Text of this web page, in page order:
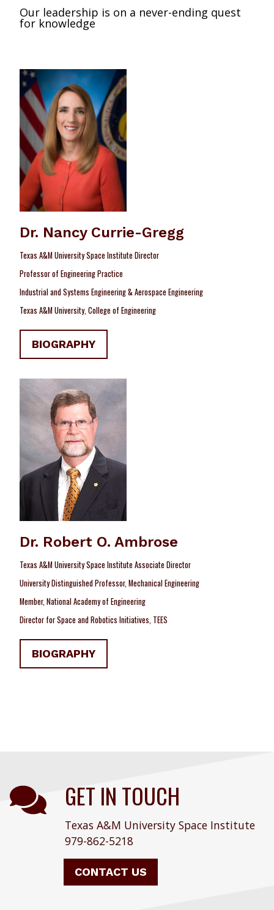
Our leadership is on a never-ending quest
for knowledge
Dr. Nancy Currie-Gregg
Texas A&M University Space Institute Director
Professor of Engineering Practice
Industrial and Systems Engineering & Aerospace Engineering
Texas A&M University, College of Engineering
BIOGRAPHY
Dr. Robert O. Ambrose
Texas A&M University Space Institute Associate Director
University Distinguished Professor, Mechanical Engineering
Member, National Academy of Engineering
Director for Space and Robotics Initiatives, TEES
BIOGRAPHY
GET IN TOUCH
Texas A&M University Space Institute
979-862-5218
CONTACT US